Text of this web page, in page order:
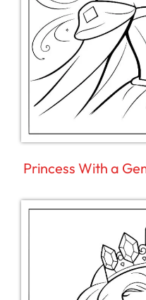
Princess With a